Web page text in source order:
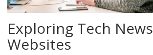
Exploring Tech News
Websites